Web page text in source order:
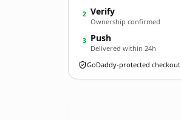
2 Verify
Ownership confirmed
3 Push
Delivered within 24h
GoDaddy-protected checkout